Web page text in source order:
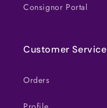
Consignor Portal
Customer Service
Orders